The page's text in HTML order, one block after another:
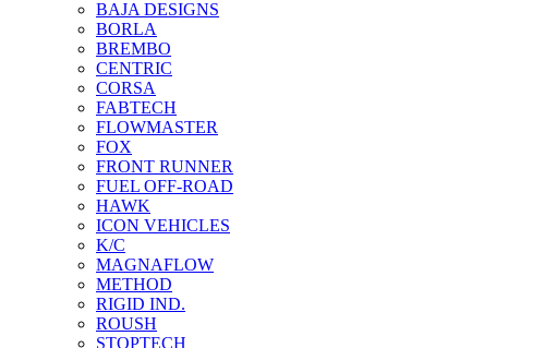
BAJA DESIGNS
BORLA
BREMBO
CENTRIC
CORSA
FABTECH
FLOWMASTER
FOX
FRONT RUNNER
FUEL OFF-ROAD
HAWK
ICON VEHICLES
K/C
MAGNAFLOW
METHOD
RIGID IND.
ROUSH
STOPTECH